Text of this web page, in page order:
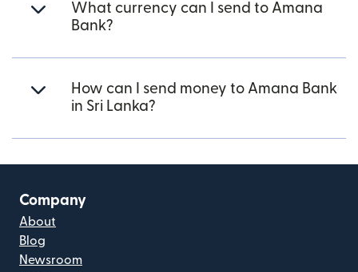
What currency can I send to Amana
Bank?
How can I send money to Amana Bank
in Sri Lanka?
Company
About
Blog
Newsroom